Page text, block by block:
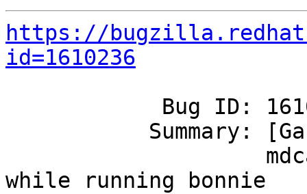
https://
id=1610236
while running bonnie